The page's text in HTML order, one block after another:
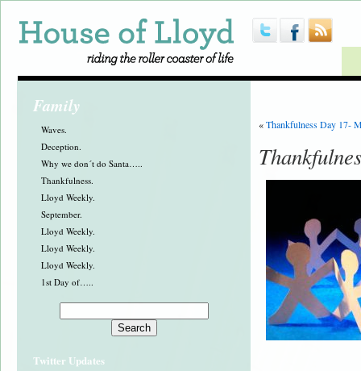
Family
Waves.
Deception.
Why we don´t do Santa…..
Thankfulness.
Lloyd Weekly.
September.
Lloyd Weekly.
Lloyd Weekly.
Lloyd Weekly.
1st Day of…..
Twitter Updates
«Thankfulness Day 17-